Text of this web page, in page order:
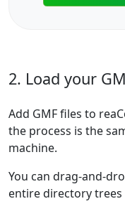
2. Load your
Add GMF files to
the process is the
machine.
You can drag-and-
entire directory